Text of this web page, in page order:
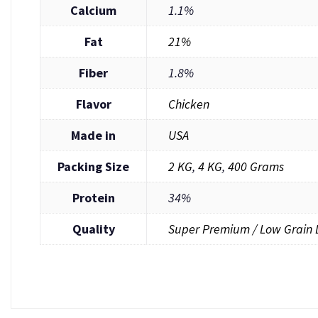
Calcium
1.1%
Fat
21%
Fiber
1.8%
Flavor
Chicken
Made in
USA
Packing Size
2 KG, 4 KG, 400 Grams
Protein
34%
Quality
Super Premium / Low Grain